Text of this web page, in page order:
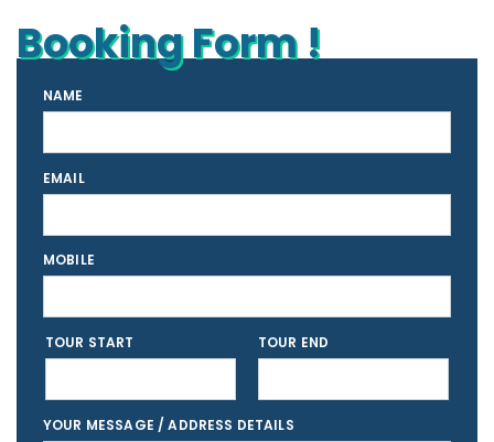
Booking Form !
NAME
EMAIL
MOBILE
TOUR START TOUR END
YOUR MESSAGE / ADDRESS DETAILS